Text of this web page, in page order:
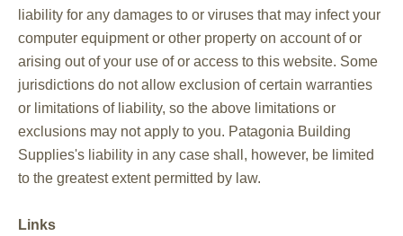
liability for any damages to or viruses that may infect your
computer equipment or other property on account of or
arising out of your use of or access to this website. Some
jurisdictions do not allow exclusion of certain warranties
or limitations of liability, so the above limitations or
exclusions may not apply to you. Patagonia Building
Supplies's liability in any case shall, however, be limited
to the greatest extent permitted by law.
Links